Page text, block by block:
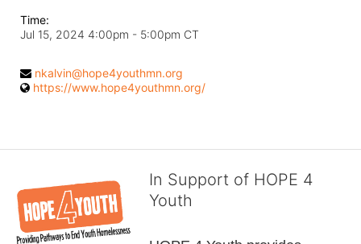
Time:
Jul 15, 2024 4:00pm - 5:00pm CT
nkalvin@hope4youthmn.org
https://www.hope4youthmn.org/
In Support of HOPE 4
Youth